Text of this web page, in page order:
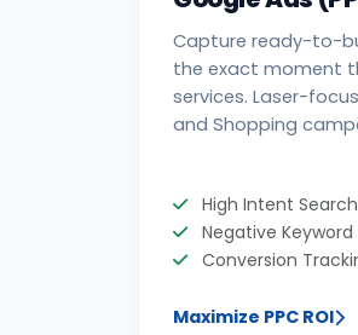
Capture ready-to-
the exact moment
services. Laser-
and Shopping
High Intent
Negative
Conversion
Maximize PPC ROI